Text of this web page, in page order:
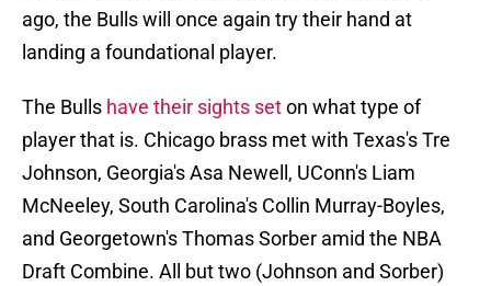
ago, the Bulls will once again try their hand at
landing a foundational player.
The Bulls have their sights seton what type of
player that is. Chicago brass met with Texas's Tre
Johnson, Georgia's Asa Newell, UConn's Liam
McNeeley, South Carolina's Collin Murray-Boyles,
and Georgetown's Thomas Sorber amid the NBA
Draft Combine. All but two (Johnson and Sorber)